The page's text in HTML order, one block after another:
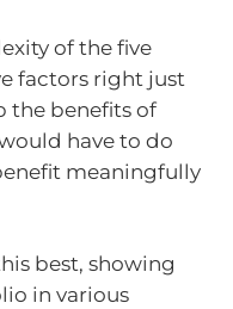
of the five
factors right just
the benefits of
have to do
meaningfully
best, showing
in various